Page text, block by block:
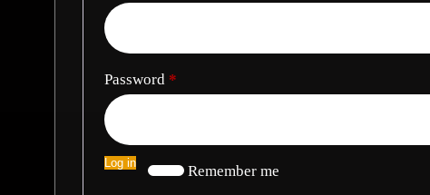
Password *
Remember me
Log in